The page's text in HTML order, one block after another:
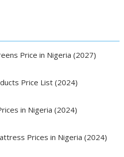
Price in Nigeria (2027)
Price List (2024)
in Nigeria (2024)
Prices in Nigeria (2024)